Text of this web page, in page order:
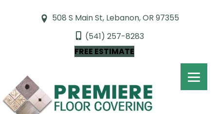
508 S Main St, Lebanon, OR 97355
(541) 257-8283
FREE ESTIMATE